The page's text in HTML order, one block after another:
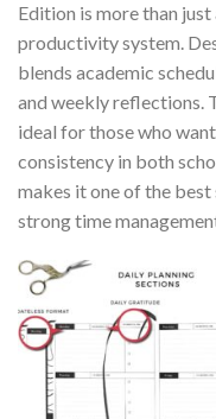
Edition is more than
productivity system.
blends academic
and weekly reflections.
ideal for those who
consistency in both
makes it one of the
strong time